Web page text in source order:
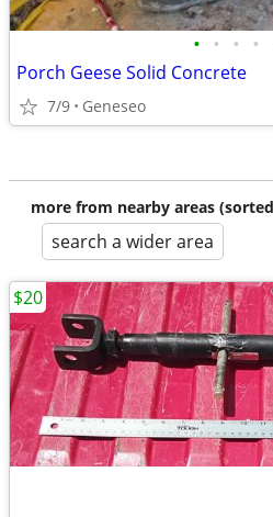
• • • •
Porch Geese Solid Concrete
7/9 Geneseo
more from nearby areas
search a wider area
$20